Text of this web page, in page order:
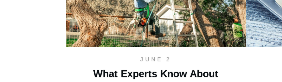
JUNE 2
What Experts Know About